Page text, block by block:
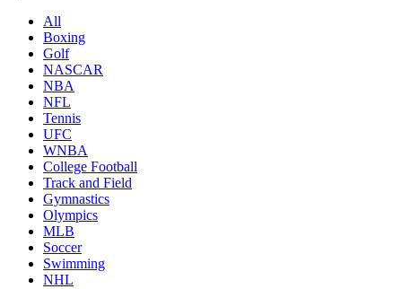
All
Boxing
Golf
NASCAR
NBA
NFL
Tennis
UFC
WNBA
College Football
Track and Field
Gymnastics
Olympics
MLB
Soccer
Swimming
NHL